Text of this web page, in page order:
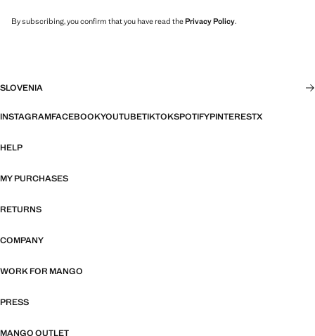
By subscribing, you confirm that you have read thePrivacy Policy.
SLOVENIA
INSTAGRAMFACEBOOKYOUTUBETIKTOKSPOTIFYPINTERESTX
HELP
MY PURCHASES
RETURNS
COMPANY
WORK FOR MANGO
PRESS
MANGO OUTLET